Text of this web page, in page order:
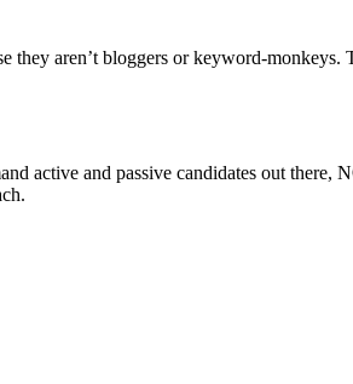
they aren’t bloggers or keyword-
active and passive candidates out